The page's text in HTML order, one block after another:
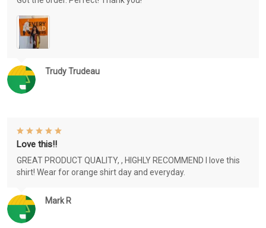
Trudy Trudeau
Mark R
Love this!!
GREAT PRODUCT QUALITY, , HIGHLY RECOMMEND I love this
shirt! Wear for orange shirt day and everyday.